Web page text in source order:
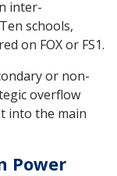
inter-
schools,
on FOX or FS1.
or non-
overflow
into the main
Power